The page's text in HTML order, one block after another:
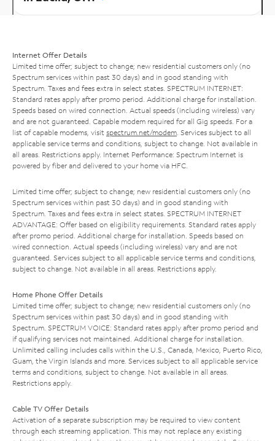
Internet Offer Details
Limited time offer; subject to change; new residential customers only (no
Spectrum services within past 30 days) and in good standing with
Spectrum. Taxes and fees extra in select states. SPECTRUM INTERNET:
Standard rates apply after promo period. Additional charge for installation.
Speeds based on wired connection. Actual speeds (including wireless) vary
and are not guaranteed. Capable modem required for all Gig speeds. For a
list of capable modems, visit spectrum.net/modem . Services subject to all
applicable service terms and conditions, subject to change. Not available in
all areas. Restrictions apply. Internet Performance: Spectrum Internet is
powered by fiber and delivered to your home via HFC.
Limited time offer; subject to change; new residential customers only (no
Spectrum services within past 30 days) and in good standing with
Spectrum. Taxes and fees extra in select states. SPECTRUM INTERNET
ADVANTAGE: Offer based on eligibility requirements. Standard rates apply
after promo period. Additional charge for installation. Speeds based on
wired connection. Actual speeds (including wireless) vary and are not
guaranteed. Services subject to all applicable service terms and conditions,
subject to change. Not available in all areas. Restrictions apply.
Home Phone Offer Details
Limited time offer; subject to change; new residential customers only (no
Spectrum services within past 30 days) and in good standing with
Spectrum. SPECTRUM VOICE: Standard rates apply after promo period and
if qualifying services not maintained. Additional charge for installation.
Unlimited calling includes calls within the U.S., Canada, Mexico, Puerto Rico,
Guam, the Virgin Islands and more. Services subject to all applicable service
terms and conditions, subject to change. Not available in all areas.
Restrictions apply.
Cable TV Offer Details
Activation of a separate subscription may be required to view content
through each streaming application. This may not replace any existing